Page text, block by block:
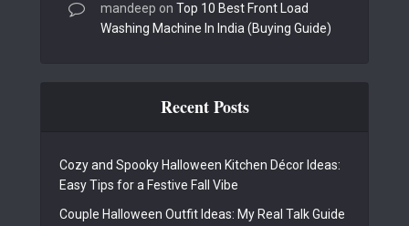
mandeep on Top 10 Best Front Load
Washing Machine In India (Buying Guide)
Recent Posts
Cozy and Spooky Halloween Kitchen Décor Ideas:
Easy Tips for a Festive Fall Vibe
Couple Halloween Outfit Ideas: My Real Talk Guide